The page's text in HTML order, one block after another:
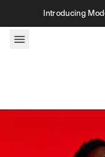
Skip to contentIntroducing